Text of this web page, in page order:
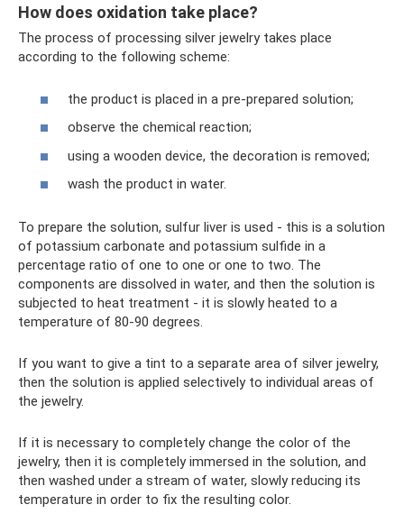
How does oxidation take place?
The process of processing silver jewelry takes place
according to the following scheme:
the product is placed in a pre-prepared solution;
observe the chemical reaction;
using a wooden device, the decoration is removed;
wash the product in water.
To prepare the solution, sulfur liver is used - this is a solution
of potassium carbonate and potassium sulfide in a
percentage ratio of one to one or one to two. The
components are dissolved in water, and then the solution is
subjected to heat treatment - it is slowly heated to a
temperature of 80-90 degrees.
If you want to give a tint to a separate area of ​​silver jewelry,
then the solution is applied selectively to individual areas of
the jewelry.
If it is necessary to completely change the color of the
jewelry, then it is completely immersed in the solution, and
then washed under a stream of water, slowly reducing its
temperature in order to fix the resulting color.